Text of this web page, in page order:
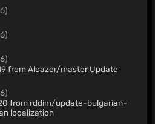
(1)
(1)
Alcazer/master Update
from rddim/update-bulgarian-
localization